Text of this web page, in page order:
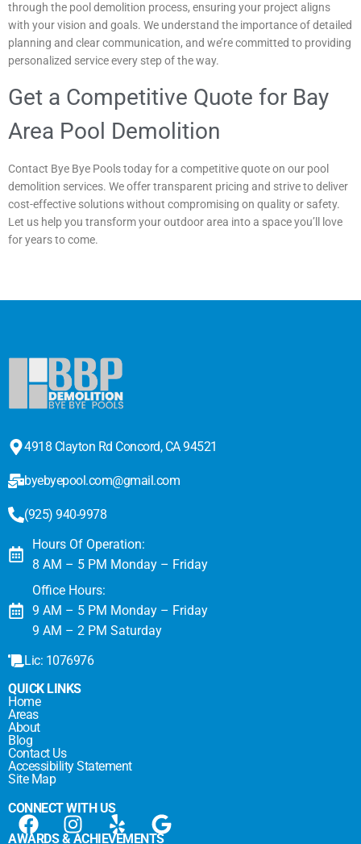
through the pool demolition process, ensuring your project aligns
with your vision and goals. We understand the importance of detailed
planning and clear communication, and we’re committed to providing
personalized service every step of the way.
Get a Competitive Quote for Bay
Area Pool Demolition
Contact Bye Bye Pools today for a competitive quote on our pool
demolition services. We offer transparent pricing and strive to deliver
cost-effective solutions without compromising on quality or safety.
Let us help you transform your outdoor area into a space you’ll love
for years to come.
4918 Clayton Rd Concord, CA 94521
byebyepool.com@gmail.com
(925) 940-9978
Hours Of Operation:
8 AM – 5 PM Monday – Friday
Office Hours:
9 AM – 5 PM Monday – Friday
9 AM – 2 PM Saturday
Lic: 1076976
QUICK LINKS
Home
Areas
About
Blog
Contact Us
Accessibility Statement
Site Map
CONNECT WITH US
AWARDS & ACHIEVEMENTS